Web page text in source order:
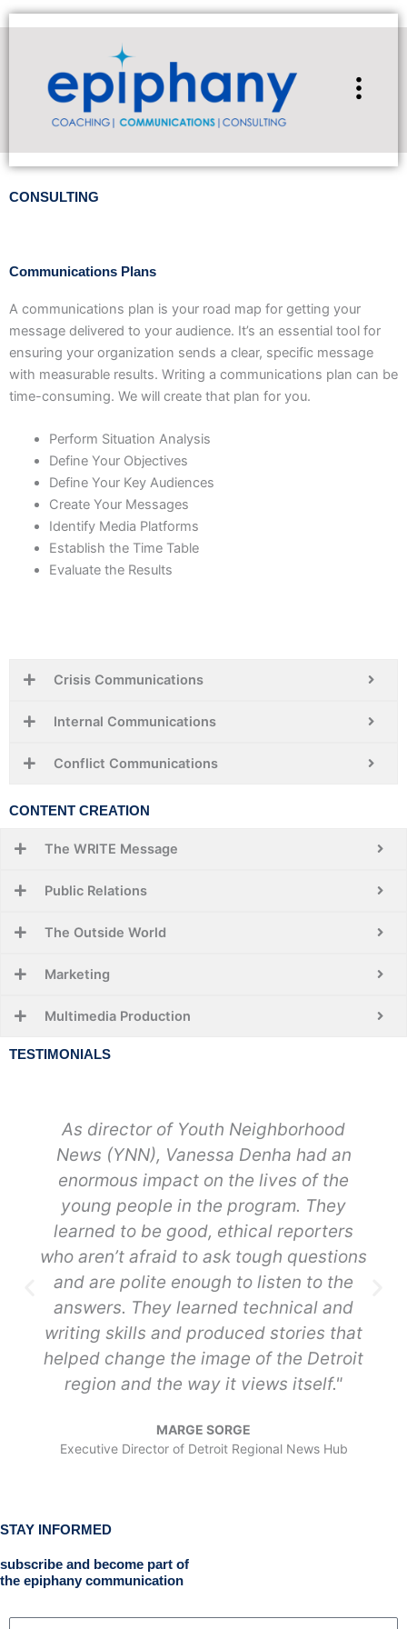
Skip
to
CONSULTING
Communications Plans
A communications plan is your road map for getting your
message delivered to your audience. It’s an essential tool for
ensuring your organization sends a clear, specific message
with measurable results. Writing a communications plan can be
time-consuming. We will create that plan for you.
Perform Situation Analysis
Define Your Objectives
Define Your Key Audiences
Create Your Messages
Identify Media Platforms
Establish the Time Table
Evaluate the Results
Crisis Communications
Internal Communications
Conflict Communications
CONTENT CREATION
The WRITE Message
Public Relations
The Outside World
Marketing
Multimedia Production
TESTIMONIALS
As director of Youth Neighborhood
News (YNN), Vanessa Denha had an
enormous impact on the lives of the
young people in the program. They
learned to be good, ethical reporters
who aren’t afraid to ask tough questions
and are polite enough to listen to the
answers. They learned technical and
writing skills and produced stories that
helped change the image of the Detroit
region and the way it views itself."
MARGE SORGE
Executive Director of Detroit Regional News Hub
STAY INFORMED
subscribe and become part of
the epiphany communication